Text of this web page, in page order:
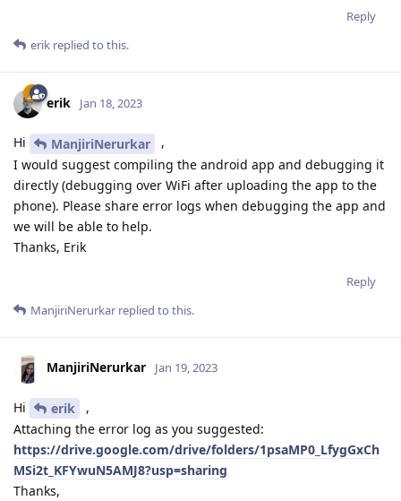
Reply
erik replied to this.
erik Jan 18, 2023
Hi ManjiriNerurkar
,
I would suggest compiling the android app and debugging it
directly (debugging over WiFi after uploading the app to the
phone). Please share error logs when debugging the app and
we will be able to help.
Thanks, Erik
Reply
ManjiriNerurkar replied to this.
ManjiriNerurkar Jan 19, 2023
Hi erik
,
Attaching the error log as you suggested:
https://drive.google.com/drive/folders/1psaMP0_LfygGxCh
MSi2t_KFYwuN5AMJ8?usp=sharing
Thanks,